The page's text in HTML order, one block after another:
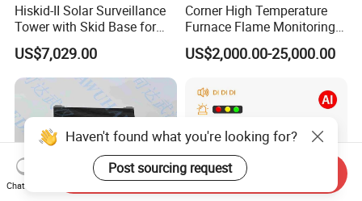
Hiskid-II Solar Surveillance
Tower with Skid Base for
Mining Site CCTV Tower
US$7,029.00
Corner High Temperature
Furnace Flame Monitoring
System for Furnace Type
Cctvv Camera
US$2,000.00-25,000.00
Haven't found what you're looking for?
Post sourcing request
Chat Now
Send Inquiry